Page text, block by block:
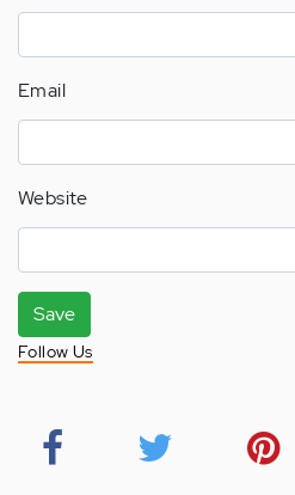
Email
Website
Save
Follow Us